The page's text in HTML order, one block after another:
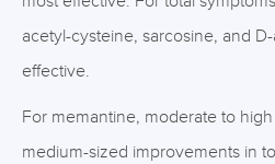
acetyl-cysteine, sarcosine, and
effective.
For memantine, moderate to
medium-sized improvements in